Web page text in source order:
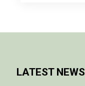
LATEST NEWS